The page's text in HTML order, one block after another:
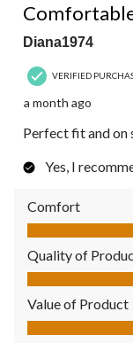
Diana1974
VERIFIED
a month ago
Perfect fit and on
Yes, I
Comfort
Comfort, 5.0 out
Quality of
Quality of
Value of Product
Value of Product,